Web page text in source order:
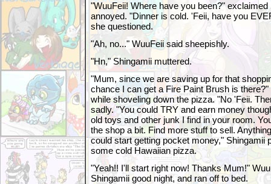
"WuuFeii! Where have you been?"
annoyed. "Dinner is cold. 'Feii, have you
she questioned.
"Ah, no..." WuuFeii said sheepishly.
"Hn," Shingamii muttered.
"Mum, since we are saving up for that
chance I can get a Fire Paint Brush is
while shoveling down the pizza. "No 'Feii.
sadly. "You could TRY and earn money
old toys and other junk I find in your room.
the shop a bit. Find more stuff to sell.
could start getting pocket money," Shingamii
some cold Hawaiian pizza.
"Yeah!! I'll start right now! Thanks Mum!"
Shingamii good night, and ran off to bed.